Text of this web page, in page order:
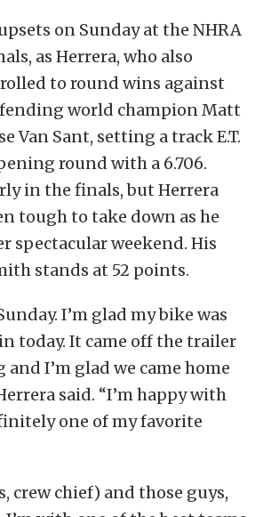
on Sunday at the NHRA
as Herrera, who also
to round wins against
world champion Matt
Van Sant, setting a track E.T.
round with a 6.706.
in the finals, but Herrera
tough to take down as he
spectacular weekend. His
stands at 52 points.
I’m glad my bike was
today. It came off the trailer
I’m glad we came home
said. “I’m happy with
one of my favorite
crew chief) and those guys,